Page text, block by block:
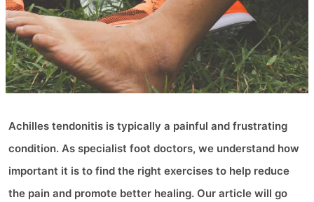
Achilles tendonitis is typically a painful and frustrating
condition. As specialist foot doctors, we understand how
important it is to find the right exercises to help reduce
the pain and promote better healing. Our article will go